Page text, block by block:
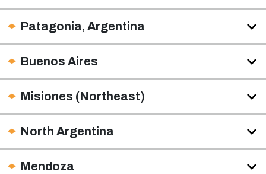
Patagonia, Argentina
Buenos Aires
Misiones (Northeast)
North Argentina
Mendoza